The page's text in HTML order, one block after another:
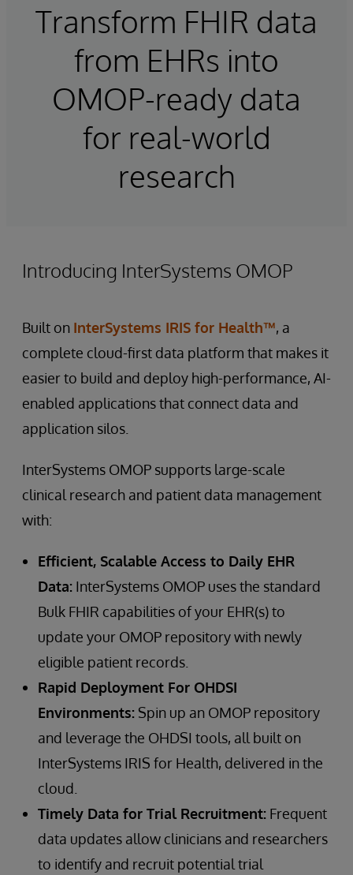
Transform FHIR data
from EHRs into
OMOP-ready data
for real-world
research
Introducing InterSystems OMOP
Built on InterSystems IRIS for Health™, a
complete cloud-first data platform that makes it
easier to build and deploy high-performance, AI-
enabled applications that connect data and
application silos.
InterSystems OMOP supports large-scale
clinical research and patient data management
with:
Efficient, Scalable Access to Daily EHR
Data: InterSystems OMOP uses the standard
Bulk FHIR capabilities of your EHR(s) to
update your OMOP repository with newly
eligible patient records.
Rapid Deployment For OHDSI
Environments: Spin up an OMOP repository
and leverage the OHDSI tools, all built on
InterSystems IRIS for Health, delivered in the
cloud.
Timely Data for Trial Recruitment: Frequent
data updates allow clinicians and researchers
to identify and recruit potential trial